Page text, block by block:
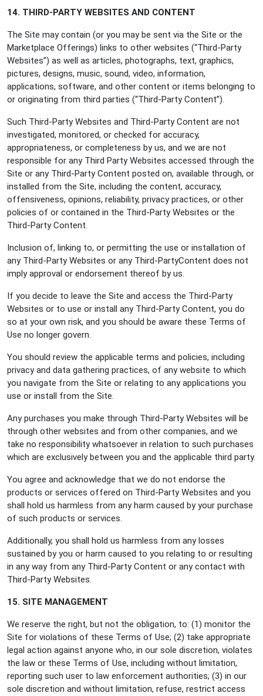
14. THIRD-PARTY WEBSITES AND CONTENT
The Site may contain (or you may be sent via the Site or the
Marketplace Offerings) links to other websites (“Third-Party
Websites”) as well as articles, photographs, text, graphics,
pictures, designs, music, sound, video, information,
applications, software, and other content or items belonging to
or originating from third parties (“Third-Party Content”).
Such Third-Party Websites and Third-Party Content are not
investigated, monitored, or checked for accuracy,
appropriateness, or completeness by us, and we are not
responsible for any Third Party Websites accessed through the
Site or any Third-Party Content posted on, available through, or
installed from the Site, including the content, accuracy,
offensiveness, opinions, reliability, privacy practices, or other
policies of or contained in the Third-Party Websites or the
Third-Party Content.
Inclusion of, linking to, or permitting the use or installation of
any Third-Party Websites or any Third-PartyContent does not
imply approval or endorsement thereof by us.
If you decide to leave the Site and access the Third-Party
Websites or to use or install any Third-Party Content, you do
so at your own risk, and you should be aware these Terms of
Use no longer govern.
You should review the applicable terms and policies, including
privacy and data gathering practices, of any website to which
you navigate from the Site or relating to any applications you
use or install from the Site.
Any purchases you make through Third-Party Websites will be
through other websites and from other companies, and we
take no responsibility whatsoever in relation to such purchases
which are exclusively between you and the applicable third party.
You agree and acknowledge that we do not endorse the
products or services offered on Third-Party Websites and you
shall hold us harmless from any harm caused by your purchase
of such products or services.
Additionally, you shall hold us harmless from any losses
sustained by you or harm caused to you relating to or resulting
in any way from any Third-Party Content or any contact with
Third-Party Websites.
15. SITE MANAGEMENT
We reserve the right, but not the obligation, to: (1) monitor the
Site for violations of these Terms of Use; (2) take appropriate
legal action against anyone who, in our sole discretion, violates
the law or these Terms of Use, including without limitation,
reporting such user to law enforcement authorities; (3) in our
sole discretion and without limitation, refuse, restrict access